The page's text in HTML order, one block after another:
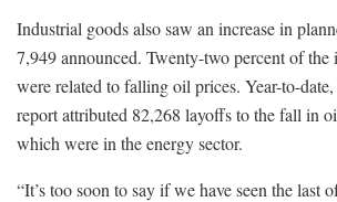
Industrial goods also saw an increase in
7,949 announced. Twenty-two percent of the
were related to falling oil prices. Year-to-
report attributed 82,268 layoffs to the fall in
which were in the energy sector.
“It’s too soon to say if we have seen the last